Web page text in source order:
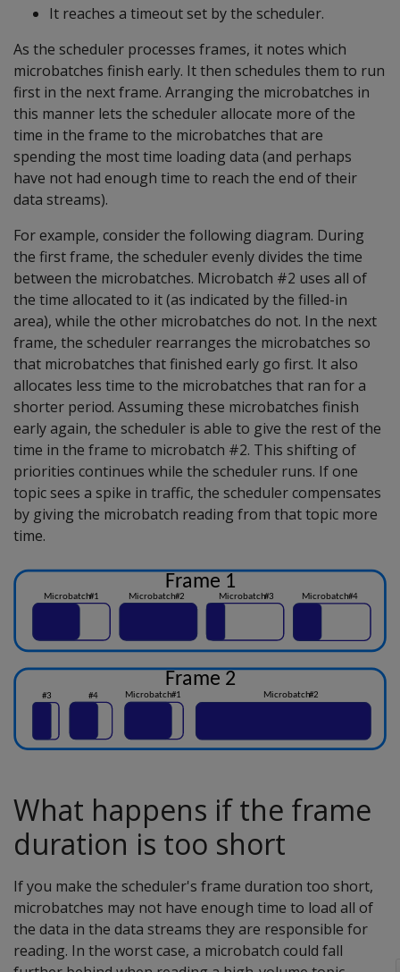
It reaches a timeout set by the scheduler.
As the scheduler processes frames, it notes which
microbatches finish early. It then schedules them to run
first in the next frame. Arranging the microbatches in
this manner lets the scheduler allocate more of the
time in the frame to the microbatches that are
spending the most time loading data (and perhaps
have not had enough time to reach the end of their
data streams).
For example, consider the following diagram. During
the first frame, the scheduler evenly divides the time
between the microbatches. Microbatch #2 uses all of
the time allocated to it (as indicated by the filled-in
area), while the other microbatches do not. In the next
frame, the scheduler rearranges the microbatches so
that microbatches that finished early go first. It also
allocates less time to the microbatches that ran for a
shorter period. Assuming these microbatches finish
early again, the scheduler is able to give the rest of the
time in the frame to microbatch #2. This shifting of
priorities continues while the scheduler runs. If one
topic sees a spike in traffic, the scheduler compensates
by giving the microbatch reading from that topic more
time.
What happens if the frame
duration is too short
If you make the scheduler's frame duration too short,
microbatches may not have enough time to load all of
the data in the data streams they are responsible for
reading. In the worst case, a microbatch could fall